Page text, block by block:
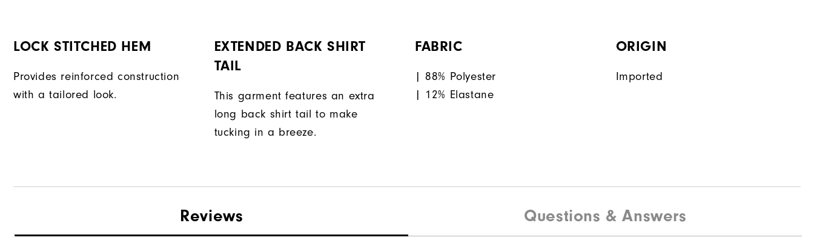
LOCK STITCHED HEM
Provides reinforced construction
with a tailored look.
EXTENDED BACK SHIRT
TAIL
This garment features an extra
long back shirt tail to make
tucking in a breeze.
FABRIC
| 88% Polyester
| 12% Elastane
ORIGIN
Imported
Reviews Questions & Answers